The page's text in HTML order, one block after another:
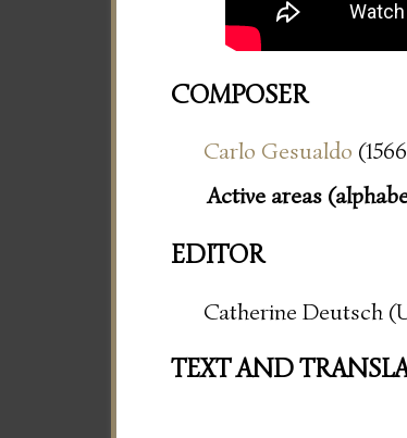
COMPOSER
Carlo Gesualdo
Active areas
EDITOR
Catherine Deutsch
TEXT AND